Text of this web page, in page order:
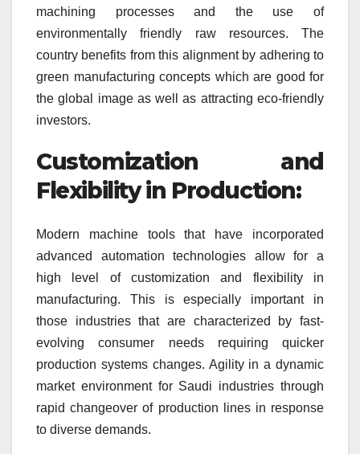
machining processes and the use of
environmentally friendly raw resources. The
country benefits from this alignment by adhering to
green manufacturing concepts which are good for
the global image as well as attracting eco-friendly
investors.
Customization and
Flexibility in Production:
Modern machine tools that have incorporated
advanced automation technologies allow for a
high level of customization and flexibility in
manufacturing. This is especially important in
those industries that are characterized by fast-
evolving consumer needs requiring quicker
production systems changes. Agility in a dynamic
market environment for Saudi industries through
rapid changeover of production lines in response
to diverse demands.